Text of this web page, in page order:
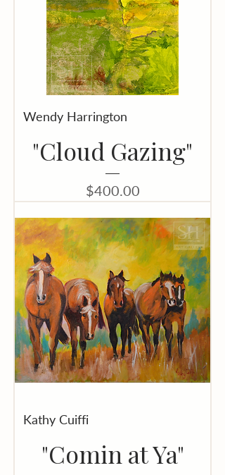
Wendy Harrington
"Cloud Gazing"
Price
$400.00
Kathy Cuiffi
"Comin at Ya"